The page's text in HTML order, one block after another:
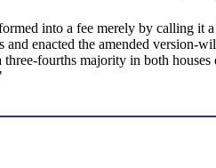
into a fee merely by calling it
enacted the amended version-
three-fourths majority in both